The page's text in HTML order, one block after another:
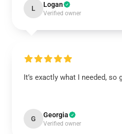
L Logan
Verified owner
It’s exactly what I needed, so
G Georgia
Verified owner